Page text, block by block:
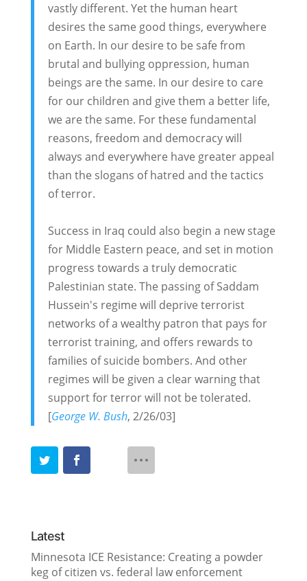
vastly different. Yet the human heart
desires the same good things, everywhere
on Earth. In our desire to be safe from
brutal and bullying oppression, human
beings are the same. In our desire to care
for our children and give them a better life,
we are the same. For these fundamental
reasons, freedom and democracy will
always and everywhere have greater appeal
than the slogans of hatred and the tactics
of terror.
Success in Iraq could also begin a new stage
for Middle Eastern peace, and set in motion
progress towards a truly democratic
Palestinian state. The passing of Saddam
Hussein's regime will deprive terrorist
networks of a wealthy patron that pays for
terrorist training, and offers rewards to
families of suicide bombers. And other
regimes will be given a clear warning that
support for terror will not be tolerated.
[George W. Bush, 2/26/03]
Latest
Minnesota ICE Resistance: Creating a powder
keg of citizen vs. federal law enforcement